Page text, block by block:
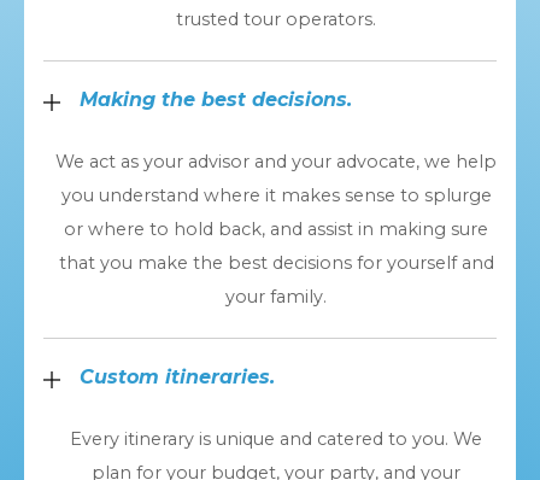
trusted tour operators.
Making the best decisions.
We act as your advisor and your advocate, we help
you understand where it makes sense to splurge
or where to hold back, and assist in making sure
that you make the best decisions for yourself and
your family.
Custom itineraries.
Every itinerary is unique and catered to you. We
plan for your budget, your party, and your